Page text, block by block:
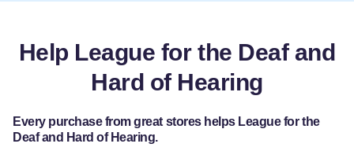
Help League for the Deaf and
Hard of Hearing
Every purchase from great stores helps League for the
Deaf and Hard of Hearing.